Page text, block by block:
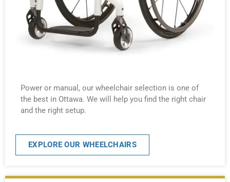
Power or manual, our wheelchair selection is one of
the best in Ottawa. We will help you find the right chair
and the right setup.
EXPLORE OUR WHEELCHAIRS